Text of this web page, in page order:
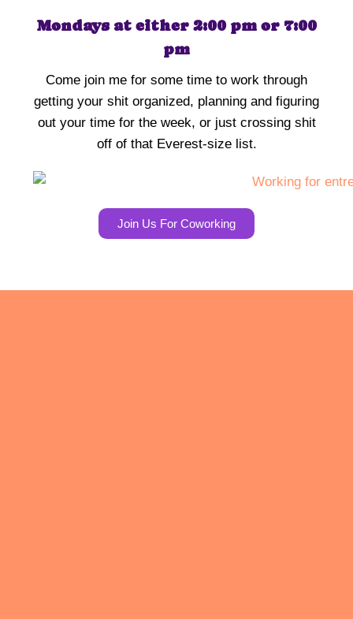
Mondays at either 2:00 pm or 7:00
pm
Come join me for some time to work through
getting your shit organized, planning and figuring
out your time for the week, or just crossing shit
off of that Everest-size list.
Join Us For Coworking